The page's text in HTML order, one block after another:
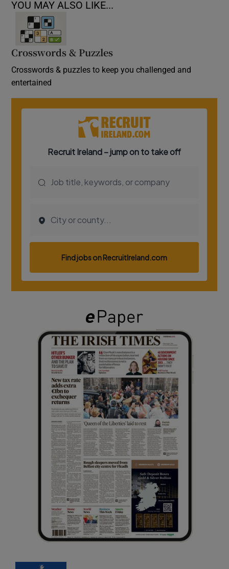
YOU MAY ALSO LIKE...
Crosswords & Puzzles
Crosswords & puzzles to keep you challenged and
entertained